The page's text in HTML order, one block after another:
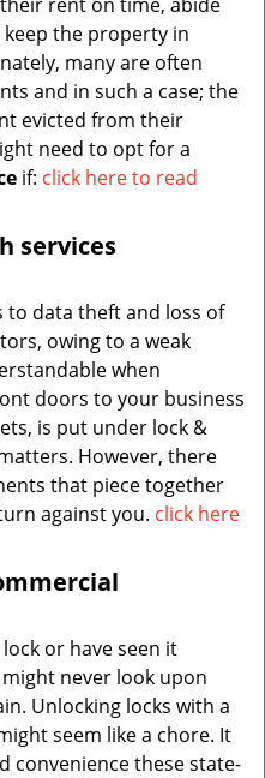
the property in
many are often
and in such a case; the
evicted from their
need to opt for a
if: click here to read
services
to data theft and loss of
owing to a weak
when
doors to your business
is put under lock &
However, there
that piece together
against you. click here
lock or have seen it
never look upon
Unlocking locks with a
seem like a chore. It
convenience these state-